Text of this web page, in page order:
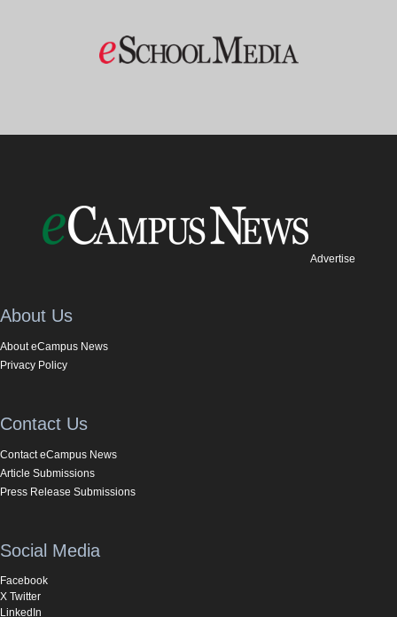
Advertise
About Us
About eCampus News
Privacy Policy
Contact Us
Contact eCampus News
Article Submissions
Press Release Submissions
Social Media
Facebook
X Twitter
LinkedIn